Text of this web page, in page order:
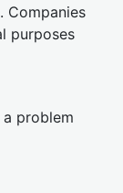
Companies
purposes
problem